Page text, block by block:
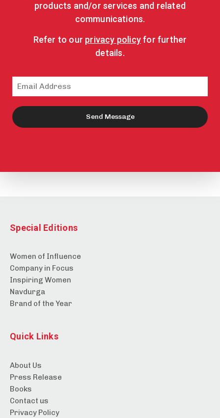
products and/or services and related
communications.
Refer to our privacy policyfor further
details.
Send Message
Special Editions
Women of Influence
Company in Focus
Inspiring Women
Navdurga
Brand of the Year
Quick Links
About Us
Press Release
Books
Contact us
Privacy Policy